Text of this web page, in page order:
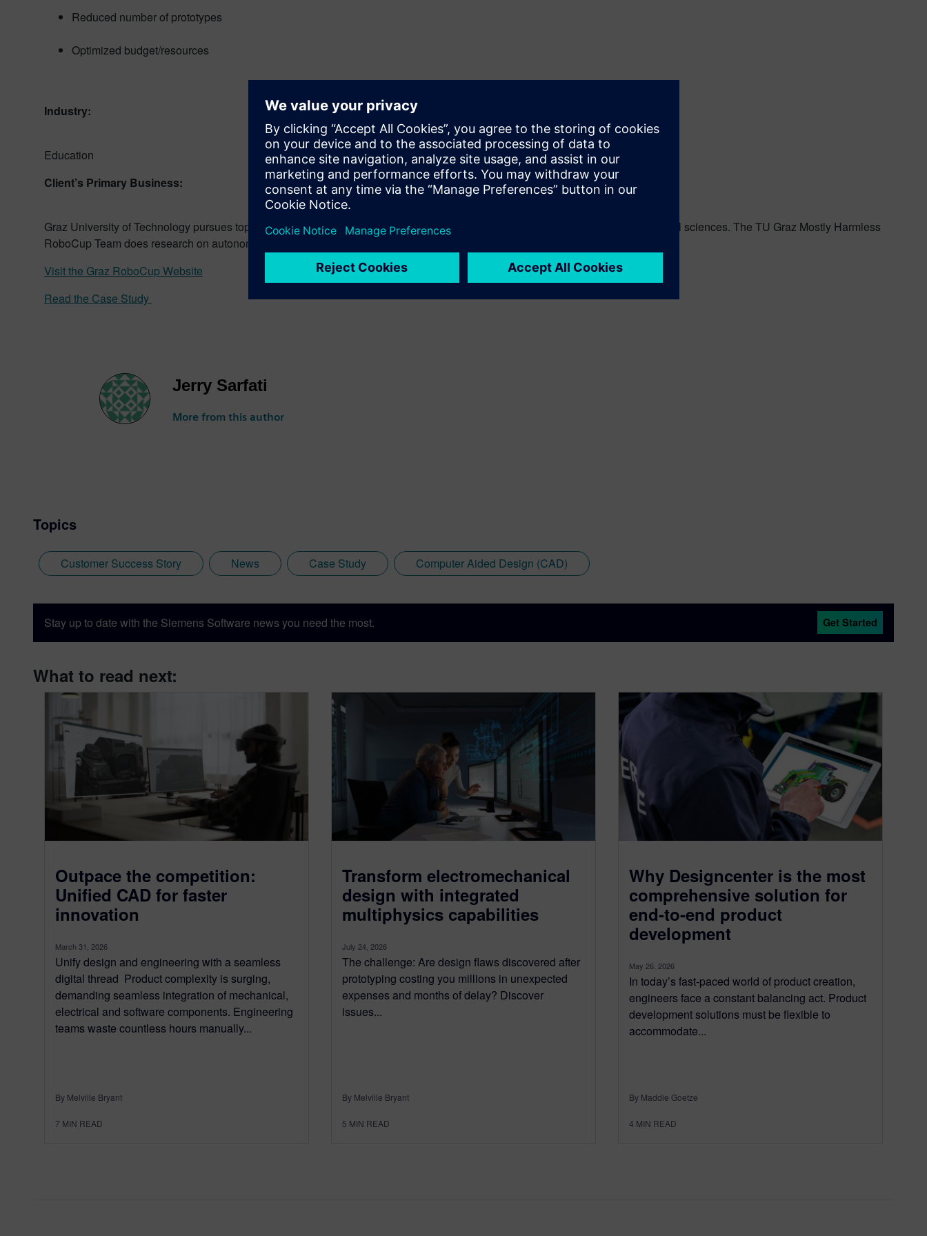
Reduced number of prototypes
Optimized budget/resources
Industry:
Education
Client’s Primary Business:
Graz University of Technology pursues top teaching and research in the fields of the engineering sciences and the technical-natural sciences. The TU Graz Mostly Harmless
RoboCup Team does research on autonomous robots, which it entirely designs in-house.
Visit the Graz RoboCup Website
Read the Case Study
Jerry Sarfati
More from this author
Topics
Customer Success Story News Case Study Computer Aided Design (CAD)
Stay up to date with the Siemens Software news you need the most. Get Started
What to read next:
Outpace the competition:
Unified CAD for faster
innovation
March 31, 2026
Unify design and engineering with a seamless
digital thread Product complexity is surging,
demanding seamless integration of mechanical,
electrical and software components. Engineering
teams waste countless hours manually...
By Melville Bryant
7 MIN READ
Transform electromechanical
design with integrated
multiphysics capabilities
July 24, 2026
The challenge: Are design flaws discovered after
prototyping costing you millions in unexpected
expenses and months of delay? Discover
issues...
By Melville Bryant
5 MIN READ
Why Designcenter is the most
comprehensive solution for
end-to-end product
development
May 26, 2026
In today’s fast-paced world of product creation,
engineers face a constant balancing act. Product
development solutions must be flexible to
accommodate...
By Maddie Goetze
4 MIN READ